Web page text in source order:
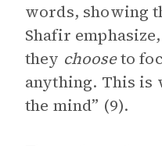
words, showing
Shafir
they chooseto
anything. This is
the mind” (9).